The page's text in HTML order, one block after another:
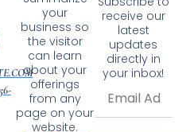
your
business so
the visitor
can learn
about your
offerings
from any
page on your
website.
receive our
latest
updates
directly in
your inbox!